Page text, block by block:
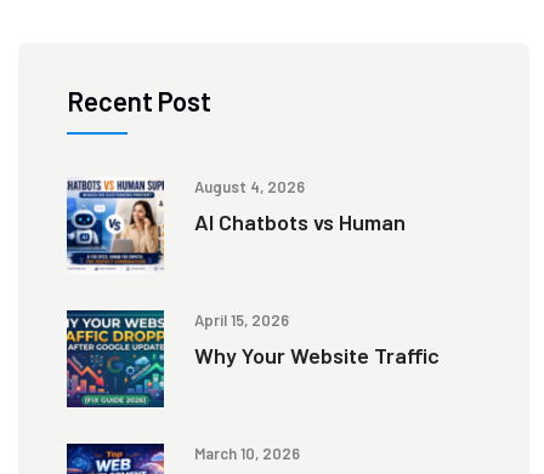
Recent Post
August 4, 2026
AI Chatbots vs Human
April 15, 2026
Why Your Website Traffic
March 10, 2026